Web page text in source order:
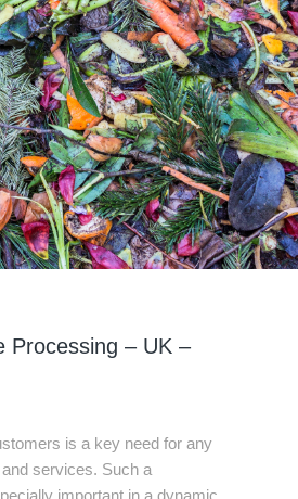
Processing – UK –
is a key need for any
services. Such a
important in a dynamic